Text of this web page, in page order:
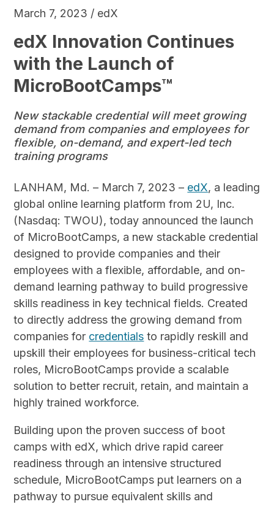
March 7, 2023 / edX
edX Innovation Continues
with the Launch of
MicroBootCamps™
New stackable credential will meet growing
demand from companies and employees for
flexible, on-demand, and expert-led tech
training programs
LANHAM, Md. – March 7, 2023 – edX, a leading
global online learning platform from 2U, Inc.
(Nasdaq: TWOU), today announced the launch
of MicroBootCamps, a new stackable credential
designed to provide companies and their
employees with a flexible, affordable, and on-
demand learning pathway to build progressive
skills readiness in key technical fields. Created
to directly address the growing demand from
companies for credentials to rapidly reskill and
upskill their employees for business-critical tech
roles, MicroBootCamps provide a scalable
solution to better recruit, retain, and maintain a
highly trained workforce.
Building upon the proven success of boot
camps with edX, which drive rapid career
readiness through an intensive structured
schedule, MicroBootCamps put learners on a
pathway to pursue equivalent skills and